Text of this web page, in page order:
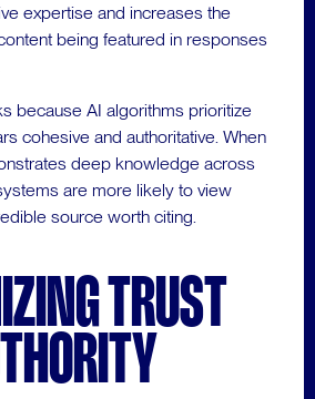
expertise and increases the
being featured in responses
because AI algorithms prioritize
cohesive and authoritative. When
deep knowledge across
are more likely to view
source worth citing.
TRUST